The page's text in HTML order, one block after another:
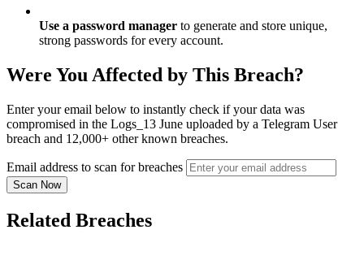
Use a password manager to generate and store unique,
strong passwords for every account.
Were You Affected by This Breach?
Enter your email below to instantly check if your data was
compromised in the Logs_13 June uploaded by a Telegram User
breach and 12,000+ other known breaches.
Email address to scan for breaches
Scan Now
Related Breaches